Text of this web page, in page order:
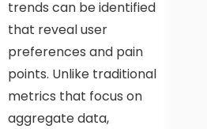
trends can be identified
that reveal user
preferences and pain
points. Unlike traditional
metrics that focus on
aggregate data,